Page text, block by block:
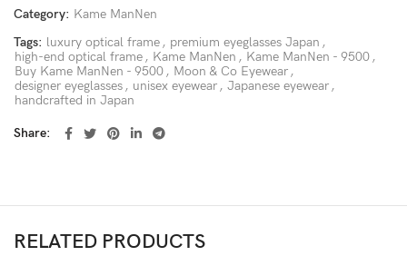
Category: Kame ManNen
Tags: luxury optical frame , premium eyeglasses Japan ,
high-end optical frame , Kame ManNen , Kame ManNen - 9500 ,
Buy Kame ManNen - 9500 , Moon & Co Eyewear ,
designer eyeglasses , unisex eyewear , Japanese eyewear ,
handcrafted in Japan
Share
RELATED PRODUCTS